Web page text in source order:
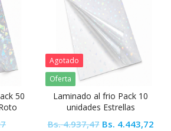
50
Agotado
Oferta
Laminado al frio Pack 10
unidades Estrellas
Bs.4.937,47 Original
Bs. 4.443,72